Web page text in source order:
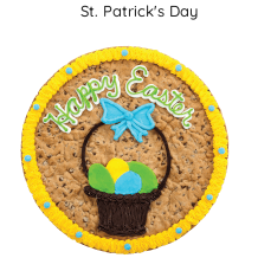
St. Patrick's Day